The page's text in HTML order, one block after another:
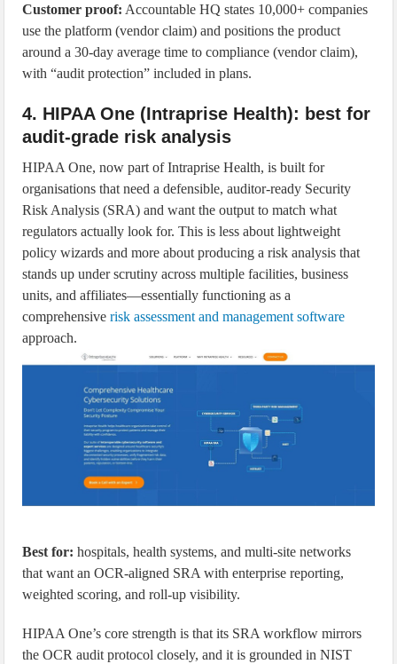
Customer proof: Accountable HQ states 10,000+ companies
use the platform (vendor claim) and positions the product
around a 30-day average time to compliance (vendor claim),
with “audit protection” included in plans.
4. HIPAA One (Intraprise Health): best for
audit-grade risk analysis
HIPAA One, now part of Intraprise Health, is built for
organisations that need a defensible, auditor-ready Security
Risk Analysis (SRA) and want the output to match what
regulators actually look for. This is less about lightweight
policy wizards and more about producing a risk analysis that
stands up under scrutiny across multiple facilities, business
units, and affiliates—essentially functioning as a
comprehensiverisk assessment and management software
approach.
Best for: hospitals, health systems, and multi-site networks
that want an OCR-aligned SRA with enterprise reporting,
weighted scoring, and roll-up visibility.
HIPAA One’s core strength is that its SRA workflow mirrors
the OCR audit protocol closely, and it is grounded in NIST